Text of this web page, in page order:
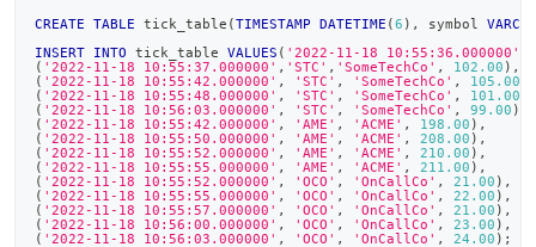
CREATE TABLE tick_table (TIMESTAMP DATETIME (6 ) , symbol
INSERT
INTO tick_table VALUES ( '2022-11-18 10:55:36.000000'
( '2022-11-18 10:55:37.000000' , 'STC' , 'SomeTechCo' , 102.00 ) ,
( '2022-11-18 10:55:42.000000' , 'STC' , 'SomeTechCo' , 105.00
( '2022-11-18 10:55:48.000000' , 'STC' , 'SomeTechCo' , 101.00
( '2022-11-18 10:56:03.000000' , 'STC' , 'SomeTechCo' , 99.00 )
( '2022-11-18 10:55:42.000000' , 'AME' , 'ACME' , 198.00 ) ,
( '2022-11-18 10:55:50.000000' , 'AME' , 'ACME' , 208.00 ) ,
( '2022-11-18 10:55:52.000000' , 'AME' , 'ACME' , 210.00 ) ,
( '2022-11-18 10:55:55.000000' , 'AME' , 'ACME' , 211.00 ) ,
( '2022-11-18 10:55:52.000000' , 'OCO' , 'OnCallCo' , 21.00 ) ,
( '2022-11-18 10:55:55.000000' , 'OCO' , 'OnCallCo' , 22.00 ) ,
( '2022-11-18 10:55:57.000000' , 'OCO' , 'OnCallCo' , 21.00 ) ,
( '2022-11-18 10:56:00.000000' , 'OCO' , 'OnCallCo' , 23.00 ) ,
( '2022-11-18 10:56:03.000000' , 'OCO' , 'OnCallCo' , 24.00 ) ;